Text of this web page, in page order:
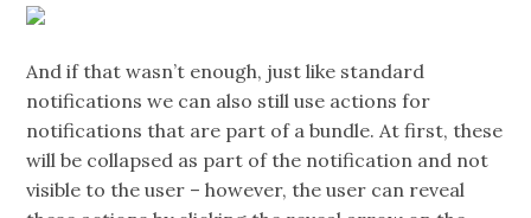
And if that wasn’t enough, just like standard
notifications we can also still use actions for
notifications that are part of a bundle. At first, these
will be collapsed as part of the notification and not
visible to the user – however, the user can reveal